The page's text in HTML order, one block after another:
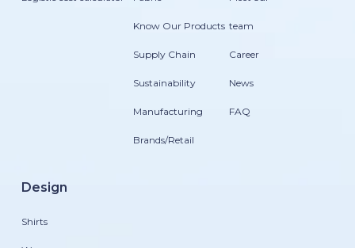
Know Our Products
Supply Chain
Sustainability
Manufacturing
Brands/Retail
team
Career
News
FAQ
Design
Shirts